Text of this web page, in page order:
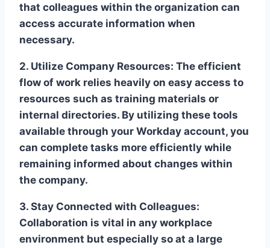
that colleagues within the organization can
access accurate information when
necessary.
2. Utilize Company Resources: The efficient
flow of work relies heavily on easy access to
resources such as training materials or
internal directories. By utilizing these tools
available through your Workday account, you
can complete tasks more efficiently while
remaining informed about changes within
the company.
3. Stay Connected with Colleagues:
Collaboration is vital in any workplace
environment but especially so at a large